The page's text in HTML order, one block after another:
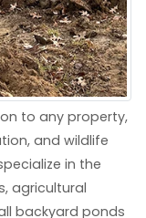
to any property,
and wildlife
in the
agricultural
backyard ponds